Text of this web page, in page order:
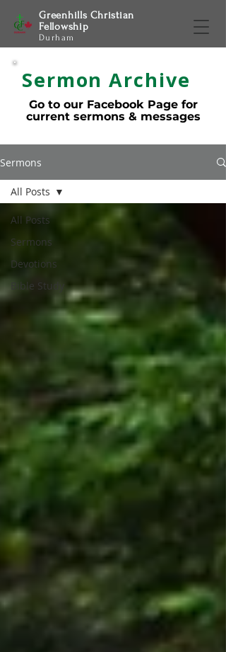
Greenhills Christian
Fellowship
Durham
Sermon Archive
Go to our Facebook Page for
current sermons & messages
Sermons
All Posts
Sermons
Devotions
Bible Study
All Posts